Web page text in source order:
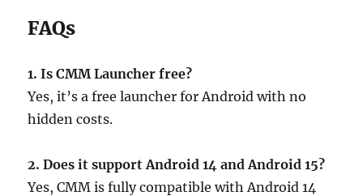
FAQs
1. Is CMM Launcher free?
Yes, it’s a free launcher for Android with no
hidden costs.
2. Does it support Android 14 and Android 15?
Yes, CMM is fully compatible with Android 14